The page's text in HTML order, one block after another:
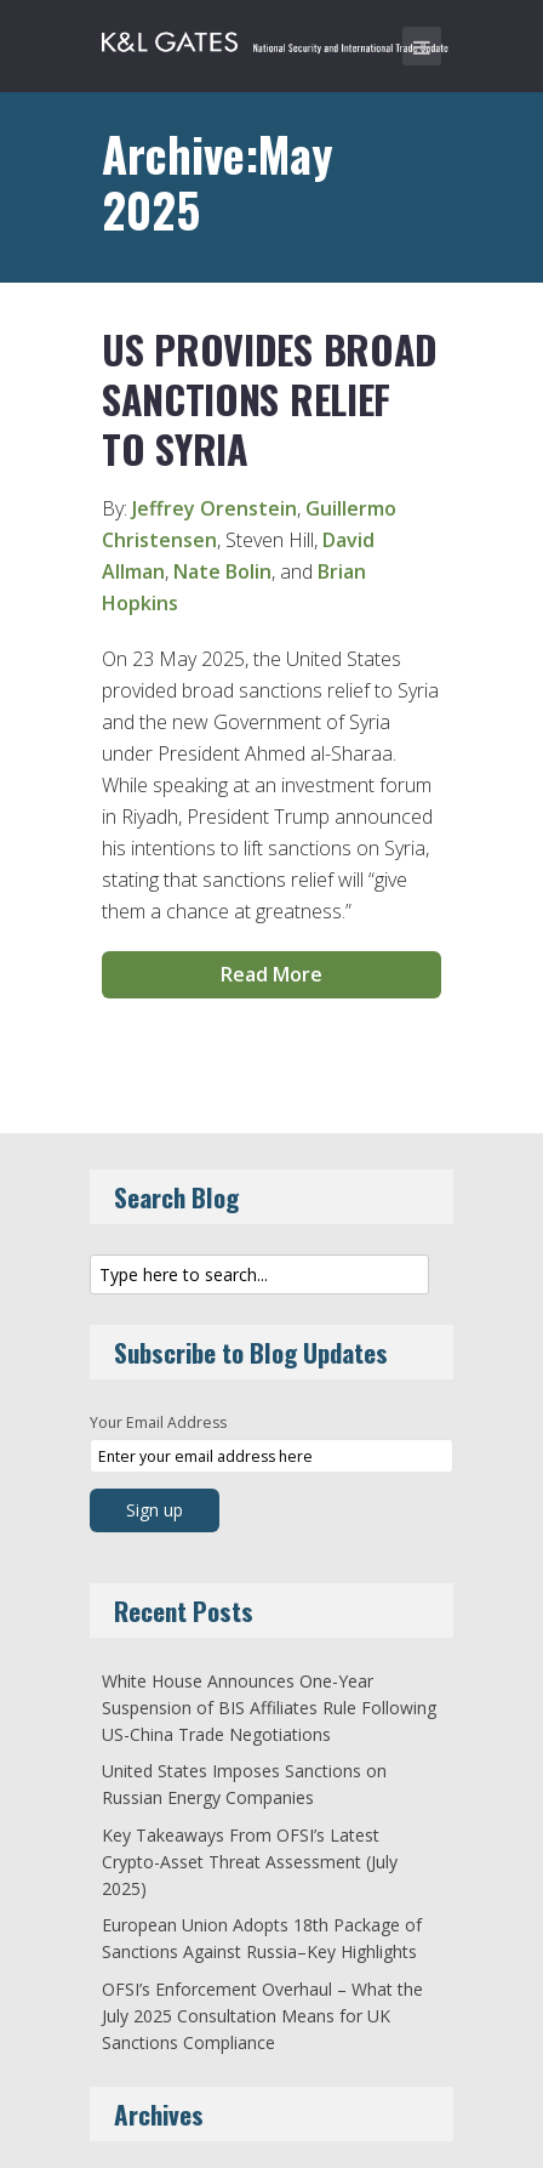
Archive:May
2025
US PROVIDES BROAD
SANCTIONS RELIEF
TO SYRIA
By: Jeffrey Orenstein, Guillermo
Christensen, Steven Hill, David
Allman, Nate Bolin, and Brian
Hopkins
On 23 May 2025, the United States
provided broad sanctions relief to Syria
and the new Government of Syria
under President Ahmed al-Sharaa.
While speaking at an investment forum
in Riyadh, President Trump announced
his intentions to lift sanctions on Syria,
stating that sanctions relief will “give
them a chance at greatness.”
Read More
Search Blog
Subscribe to Blog Updates
Your Email Address
Recent Posts
White House Announces One-Year
Suspension of BIS Affiliates Rule Following
US-China Trade Negotiations
United States Imposes Sanctions on
Russian Energy Companies
Key Takeaways From OFSI’s Latest
Crypto-Asset Threat Assessment (July
2025)
European Union Adopts 18th Package of
Sanctions Against Russia–Key Highlights
OFSI’s Enforcement Overhaul – What the
July 2025 Consultation Means for UK
Sanctions Compliance
Archives